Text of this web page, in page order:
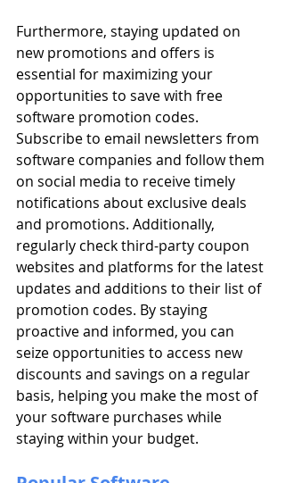
Furthermore, staying updated on
new promotions and offers is
essential for maximizing your
opportunities to save with free
software promotion codes.
Subscribe to email newsletters from
software companies and follow them
on social media to receive timely
notifications about exclusive deals
and promotions. Additionally,
regularly check third-party coupon
websites and platforms for the latest
updates and additions to their list of
promotion codes. By staying
proactive and informed, you can
seize opportunities to access new
discounts and savings on a regular
basis, helping you make the most of
your software purchases while
staying within your budget.